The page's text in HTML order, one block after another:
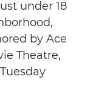
under 18
by Ace
Theatre,